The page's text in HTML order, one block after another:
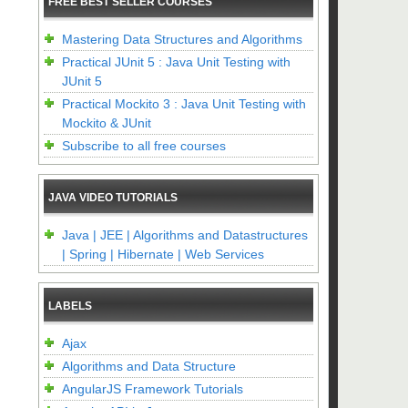
Mastering Data Structures and Algorithms
Practical JUnit 5 : Java Unit Testing with
JUnit 5
Practical Mockito 3 : Java Unit Testing with
Mockito & JUnit
Subscribe to all free courses
JAVA VIDEO TUTORIALS
Java | JEE | Algorithms and Datastructures
| Spring | Hibernate | Web Services
LABELS
Ajax
Algorithms and Data Structure
AngularJS Framework Tutorials